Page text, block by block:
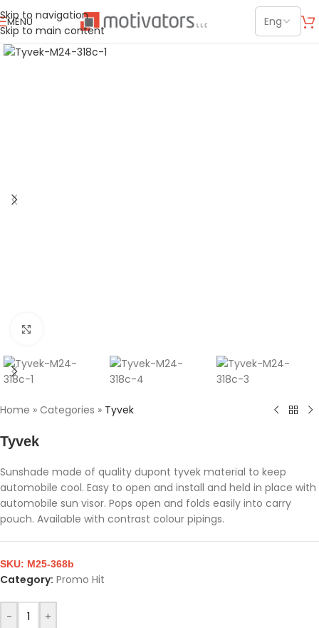
Skip to navigation
Skip to main content
MENU
Home » Categories » Tyvek
Tyvek
Sunshade made of quality dupont tyvek material to keep
automobile cool. Easy to open and install and held in place with
automobile sun visor. Pops open and folds easily into carry
pouch. Available with contrast colour pipings.
- +
SKU: M25-368b
Category: Promo Hit